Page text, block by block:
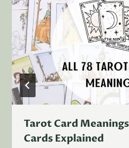
Tarot Card
Cards Explained